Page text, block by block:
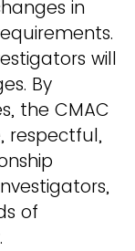
in
will
By
the CMAC
respectful,
of